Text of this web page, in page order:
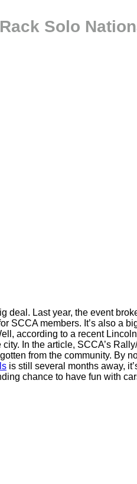
Solo
deal. Last year, the event
SCCA members. It’s also a
according to a recent
In the article, SCCA’s
from the community. By
is still several months away,
chance to have fun with